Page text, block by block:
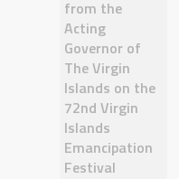
from the
Acting
Governor of
The Virgin
Islands on the
72nd Virgin
Islands
Emancipation
Festival